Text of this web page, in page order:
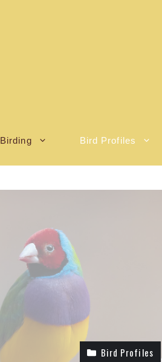
Birding Bird Profiles
Bird Profiles